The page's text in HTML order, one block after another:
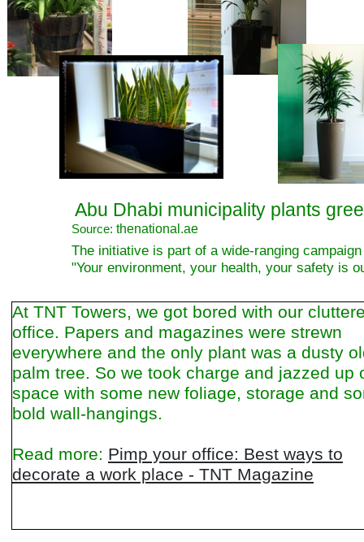
Abu Dhabi municipality plants
Source: thenational.ae
The initiative is part of a wide-ranging
"Your environment, your health, your safety is
At TNT Towers, we got bored with our
office. Papers and magazines were strewn
everywhere and the only plant was a dusty
palm tree. So we took charge and jazzed up
space with some new foliage, storage and
bold wall-hangings.
Read more: Pimp your office: Best ways to
decorate a work place - TNT Magazine